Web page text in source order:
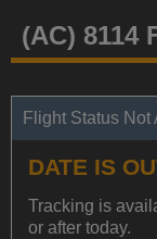
(AC) 8114
Flight Status Not
DATE IS
Tracking is
or after today.